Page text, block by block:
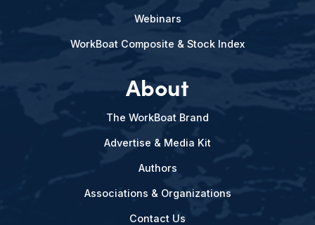
Webinars
WorkBoat Composite & Stock Index
About
The WorkBoat Brand
Advertise & Media Kit
Authors
Associations & Organizations
Contact Us